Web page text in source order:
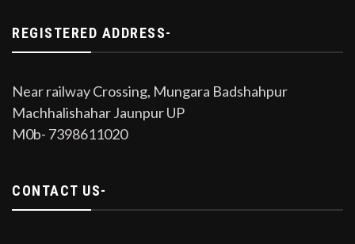
REGISTERED ADDRESS-
Near railway Crossing, Mungara Badshahpur
Machhalishahar Jaunpur UP
M0b- 7398611020
CONTACT US-